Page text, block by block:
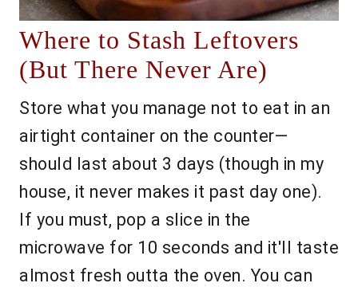
Where to Stash Leftovers
(But There Never Are)
Store what you manage not to eat in an
airtight container on the counter—
should last about 3 days (though in my
house, it never makes it past day one).
If you must, pop a slice in the
microwave for 10 seconds and it'll taste
almost fresh outta the oven. You can